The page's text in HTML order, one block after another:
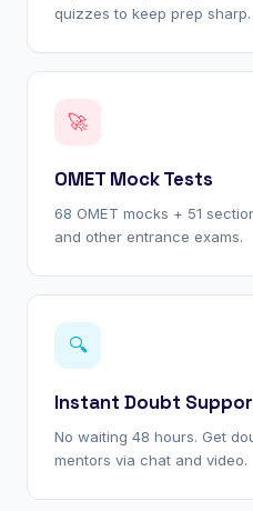
quizzes to keep prep sharp.
🚀
OMET Mock Tests
68 OMET mocks + 51
and other entrance exams.
🔍
Instant Doubt
No waiting 48 hours. Get
mentors via chat and video.